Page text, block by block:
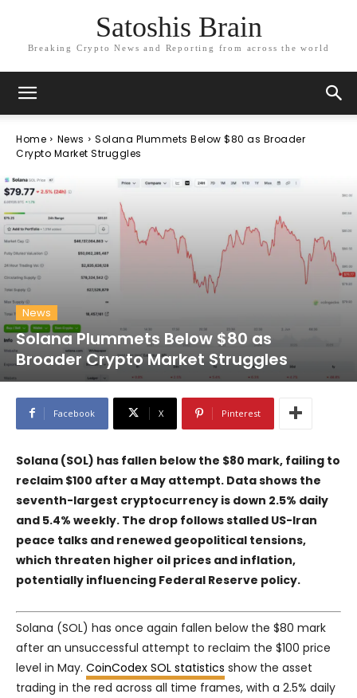
Satoshis Brain
Breaking Crypto News and Reporting from across the world
Home News
Solana Plummets Below $80 as Broader
Crypto Market Struggles
News
Solana Plummets Below $80 as
Broader Crypto Market Struggles
Facebook X Pinterest
Solana (SOL) has fallen below the $80 mark, failing to
reclaim $100 after a May attempt. Data shows the
seventh-largest cryptocurrency is down 2.5% daily
and 5.4% weekly. The drop follows stalled US-Iran
peace talks and renewed geopolitical tensions,
which threaten higher oil prices and inflation,
potentially influencing Federal Reserve policy.
Solana (SOL) has once again fallen below the $80 mark
after an unsuccessful attempt to reclaim the $100 price
level in May. CoinCodex SOL statistics show the asset
trading in the red across all time frames, with a 2.5% daily